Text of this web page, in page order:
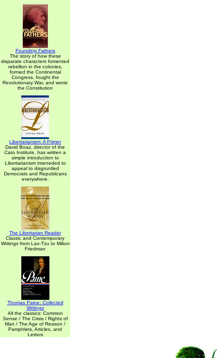
Founding Fathers
The story of how these
disparate characters fomented
rebellion in the colonies,
formed the Continental
Congress, fought the
Revolutionary War, and wrote
the Constitution
Libertarianism: A Primer
David Boaz, director of the
Cato Institute, has written a
simple introduction to
Libertarianism inteneded to
appeal to disgruntled
Democrats and Republicans
everywhere.
The Libertarian Reader
Classic and Contemporary
Writings from Lao-Tzu to Milton
Friedman
Thomas Paine: Collected
Writings
All the classics: Common
Sense / The Crisis / Rights of
Man / The Age of Reason /
Pamphlets, Articles, and
Letters